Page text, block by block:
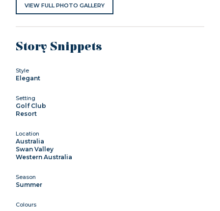
VIEW FULL PHOTO GALLERY
Story Snippets
Style
Elegant
Setting
Golf Club
Resort
Location
Australia
Swan Valley
Western Australia
Season
Summer
Colours